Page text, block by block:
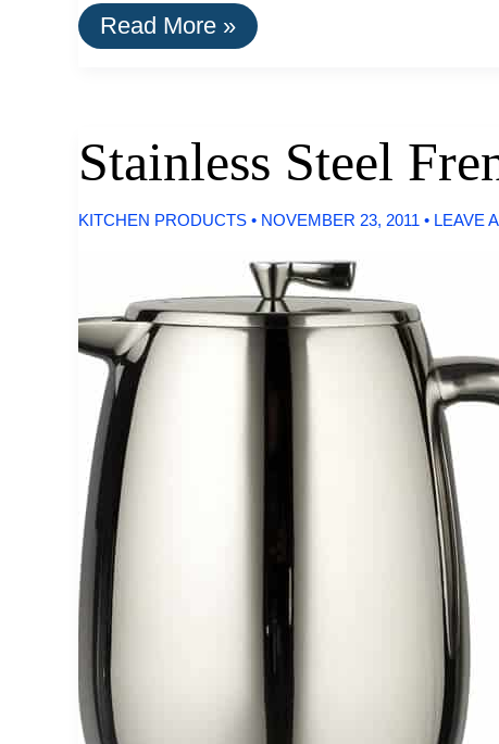
Buy
It
Jim
Sunglasses
Read More »
Stainless Steel
KITCHEN PRODUCTS • NOVEMBER 23, 2011 • LEAVE